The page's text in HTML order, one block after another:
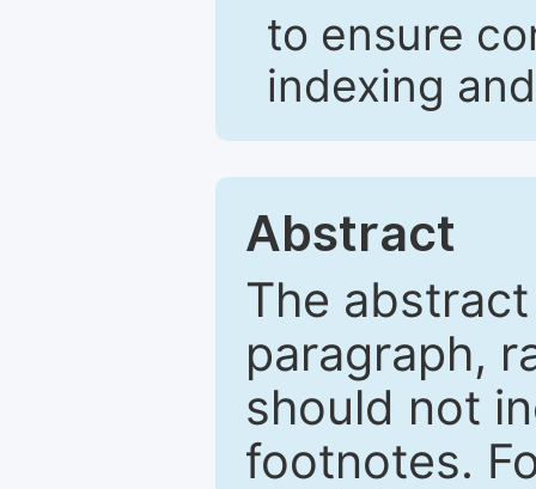
to ensure
indexing
Abstract
The
paragraph,
should not
footnotes.